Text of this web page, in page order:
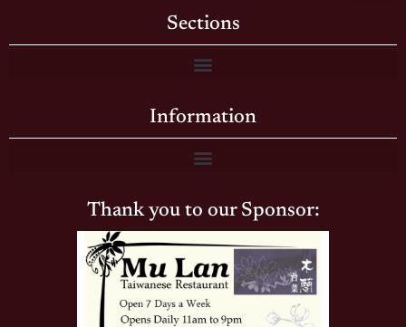
Sections
Information
Thank you to our Sponsor: